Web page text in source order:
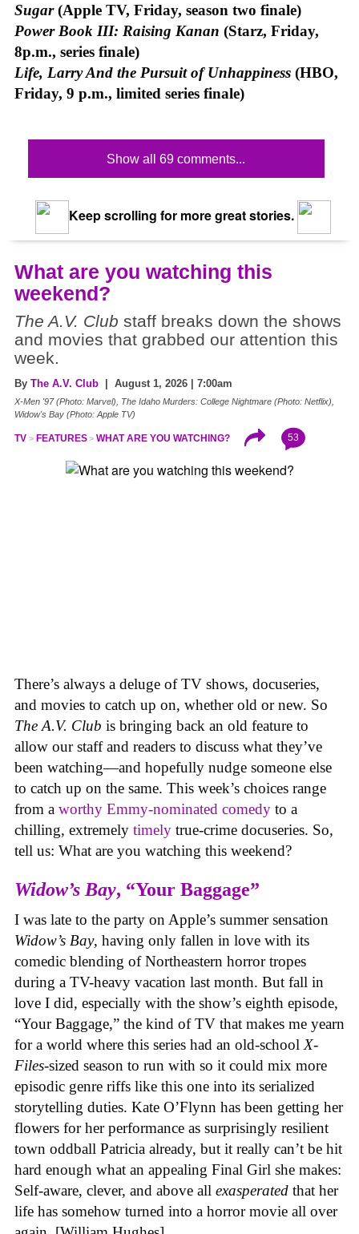
Sugar(Apple TV, Friday, season two finale)
Power Book III: Raising Kanan (Starz, Friday,
8p.m., series finale)
Life, Larry And the Pursuit of Unhappiness (HBO,
Friday, 9 p.m., limited series finale)
Show all 69 comments...
Keep scrolling for more great stories.
What are you watching this
weekend?
The A.V. Club staff breaks down the shows
and movies that grabbed our attention this
week.
By The A.V. Club | August 1, 2026 | 7:00am
X-Men '97 (Photo: Marvel), The Idaho Murders: College Nightmare (Photo: Netflix),
Widow's Bay (Photo: Apple TV)
TV FEATURES WHAT ARE YOU WATCHING? 53
There’s always a deluge of TV shows, docuseries,
and movies to catch up on, whether old or new. So
The A.V. Club is bringing back an old feature to
allow our staff and readers to discuss what they’ve
been watching—and hopefully nudge someone else
to catch up on the same. This week’s choices range
from a worthy Emmy-nominated comedy to a
chilling, extremely timely true-crime docuseries. So,
tell us: What are you watching this weekend?
Widow’s Bay, “Your Baggage”
I was late to the party on Apple’s summer sensation
Widow’s Bay, having only fallen in love with its
comedic blending of Northeastern horror tropes
during a TV-heavy vacation last month. But fall in
love I did, especially with the show’s eighth episode,
“Your Baggage,” the kind of TV that makes me yearn
for a world where this series had an old-school X-
Files-sized season to run with so it could mix more
episodic genre riffs like this one into its serialized
storytelling duties. Kate O’Flynn has been getting her
flowers for her performance as surprisingly resilient
town oddball Patricia already, but it really can’t be hit
hard enough what an appealing Final Girl she makes:
Self-aware, clever, and above all exasperated that her
life has somehow turned into a horror movie all over